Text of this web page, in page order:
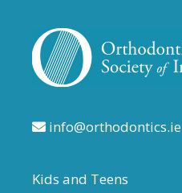
info@orthodontics.ie
Kids and Teens